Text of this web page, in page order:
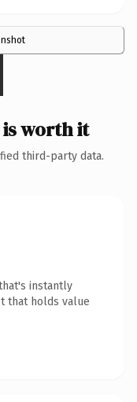
is worth it
third-party data.
instantly
that holds value